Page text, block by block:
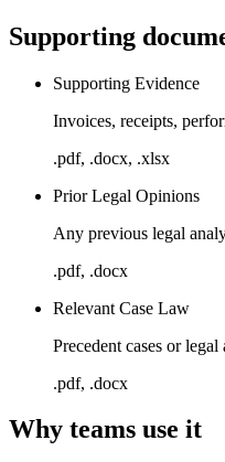
Supporting
Supporting Evidence
Invoices, receipts,
.pdf, .docx, .xlsx
Prior Legal Opinions
Any previous legal
.pdf, .docx
Relevant Case Law
Precedent cases or
.pdf, .docx
Why teams use it